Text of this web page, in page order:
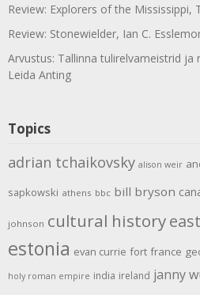
Review: Explorers of the Mississippi,
Review: Stonewielder, Ian C.
Arvustus: Tallinna tulirelvameistrid ja
Leida Anting
Topics
adrian tchaikovsky alison weir
sapkowski athens bbc bill bryson
johnson cultural history
estonia evan currie fort france
holy roman empire india ireland janny